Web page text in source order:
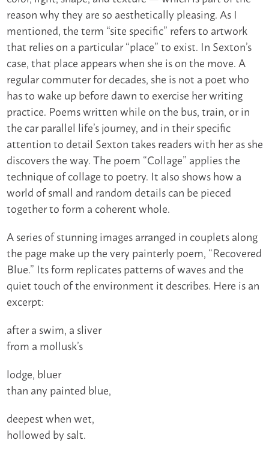
reason why they are so aesthetically pleasing. As I
mentioned, the term “site specific” refers to artwork
that relies on a particular “place” to exist. In Sexton’s
case, that place appears when she is on the move. A
regular commuter for decades, she is not a poet who
has to wake up before dawn to exercise her writing
practice. Poems written while on the bus, train, or in
the car parallel life’s journey, and in their specific
attention to detail Sexton takes readers with her as she
discovers the way. The poem “Collage” applies the
technique of collage to poetry. It also shows how a
world of small and random details can be pieced
together to form a coherent whole.
A series of stunning images arranged in couplets along
the page make up the very painterly poem, “Recovered
Blue.” Its form replicates patterns of waves and the
quiet touch of the environment it describes. Here is an
excerpt:
after a swim, a sliver
from a mollusk’s
lodge, bluer
than any painted blue,
deepest when wet,
hollowed by salt.